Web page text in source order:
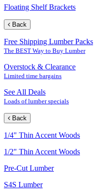
Floating Shelf Brackets
Back
Free Shipping Lumber Packs
The BEST Way to Buy Lumber
Overstock & Clearance
Limited time bargains
See All Deals
Loads of lumber specials
Back
1/4" Thin Accent Woods
1/2" Thin Accent Woods
Pre-Cut Lumber
S4S Lumber